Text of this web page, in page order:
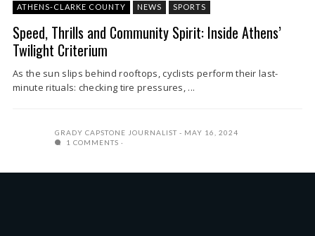
ATHENS-CLARKE COUNTY NEWS SPORTS
Speed, Thrills and Community Spirit: Inside Athens’
Twilight Criterium
As the sun slips behind rooftops, cyclists perform their last-
minute rituals: checking tire pressures, ...
GRADY CAPSTONE JOURNALIST
MAY 16, 2024
1 COMMENTS